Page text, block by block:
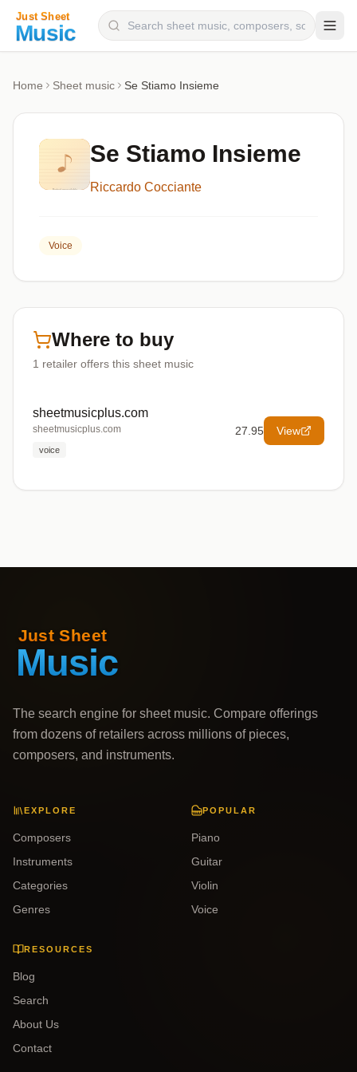
Categories
Genres
Home Sheet music Se Stiamo Insieme
Se Stiamo Insieme
Riccardo Cocciante
Voice
Where to buy
1 retailer offers this sheet music
sheetmusicplus.com
sheetmusicplus.com
voice
27.95 View
The search engine for sheet music. Compare offerings
from dozens of retailers across millions of pieces,
composers, and instruments.
EXPLORE
Composers
Instruments
Categories
Genres
POPULAR
Piano
Guitar
Violin
Voice
RESOURCES
Blog
Search
About Us
Contact